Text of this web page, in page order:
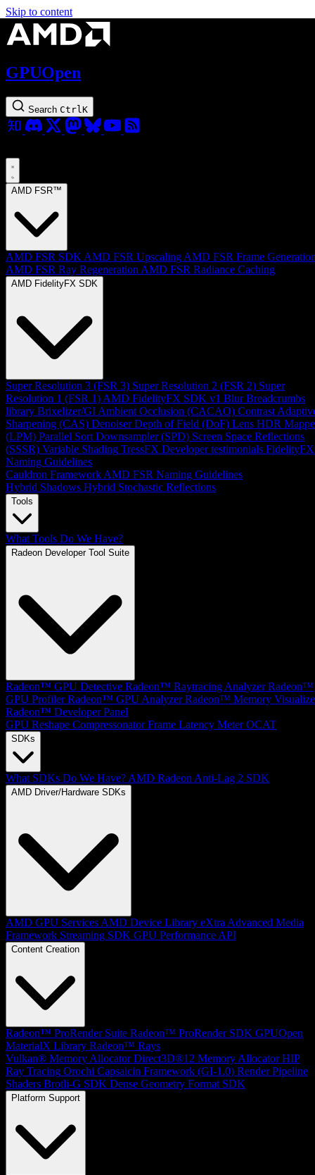
Skip to content
GPUOpen
Search Ctrl K
AMD FSR™
AMD FSR SDK AMD FSR Upscaling AMD FSR Frame
AMD FSR Ray Regeneration AMD FSR Radiance Caching
AMD FidelityFX SDK
Super Resolution 3 (FSR 3) Super Resolution 2 (FSR 2) Super
Resolution 1 (FSR 1) AMD FidelityFX SDK v1 Blur Breadcrumbs
library Brixelizer/GI Ambient Occlusion (CACAO) Contrast
Sharpening (CAS) Denoiser Depth of Field (DoF) Lens HDR
(LPM) Parallel Sort Downsampler (SPD) Screen Space Reflections
(SSSR) Variable Shading TressFX Developer testimonials FidelityFX
Naming Guidelines
Cauldron Framework AMD FSR Naming Guidelines
Hybrid Shadows Hybrid Stochastic Reflections
Tools
What Tools Do We Have?
Radeon Developer Tool Suite
Radeon™ GPU Detective Radeon™ Raytracing Analyzer Radeon™
GPU Profiler Radeon™ GPU Analyzer Radeon™ Memory
Radeon™ Developer Panel
GPU Reshape Compressonator Frame Latency Meter OCAT
SDKs
What SDKs Do We Have? AMD Radeon Anti-Lag 2 SDK
AMD Driver/Hardware SDKs
AMD GPU Services AMD Device Library eXtra Advanced Media
Framework Streaming SDK GPU Performance API
Content Creation
Radeon™ ProRender Suite Radeon™ ProRender SDK GPUOpen
MaterialX Library Radeon™ Rays
Vulkan® Memory Allocator Direct3D®12 Memory Allocator HIP
Ray Tracing Orochi Capsaicin Framework (GI-1.0) Render Pipeline
Shaders Brotli-G SDK Dense Geometry Format SDK
Platform Support